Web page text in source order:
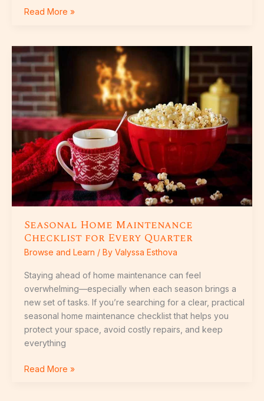
Read More »
Seasonal Home Maintenance
Checklist for Every Quarter
Browse and Learn / By Valyssa Esthova
Staying ahead of home maintenance can feel
overwhelming—especially when each season brings a
new set of tasks. If you’re searching for a clear, practical
seasonal home maintenance checklist that helps you
protect your space, avoid costly repairs, and keep
everything
Seasonal
Home
Maintenance
Checklist
for
Every
Quarter
Read More »